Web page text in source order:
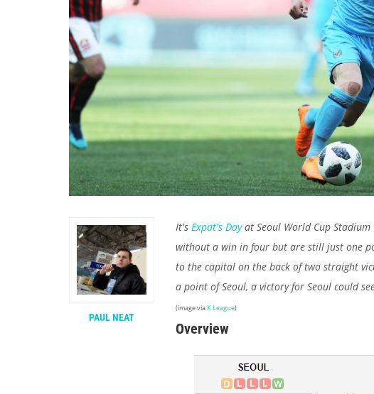
It's Expat's Dayat Seoul World Cup Stadium
without a win in four but are still just one
to the capital on the back of two straight
a point of Seoul, a victory for Seoul could
(image viaK League)
Overview
PAUL NEAT